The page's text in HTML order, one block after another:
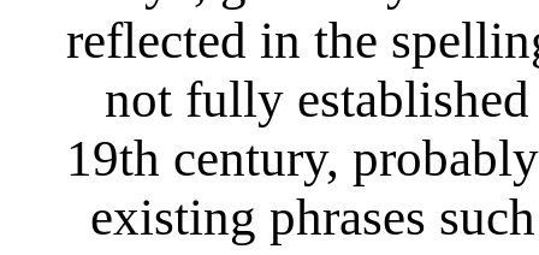
reflected in the
not fully
19th century,
existing phrases